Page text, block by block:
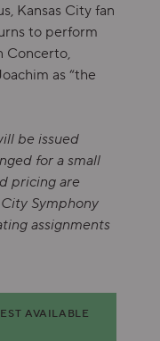
Kansas City fan
to perform
Concerto,
as “the
be issued
for a small
pricing are
Symphony
assignments
Items
AVAILABLE